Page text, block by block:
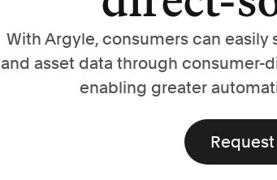
With Argyle, consumers can
and asset data through
enabling greater